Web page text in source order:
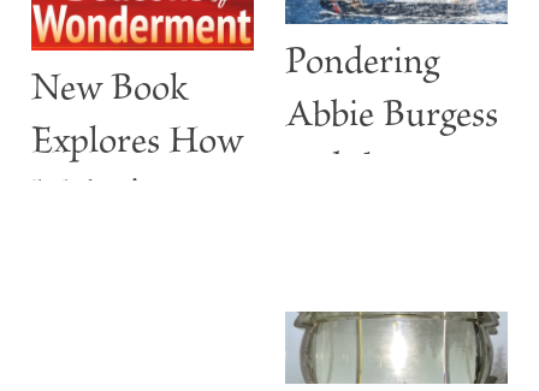
New Book
Explores How
Maine’s
Pondering
Abbie Burgess
and the